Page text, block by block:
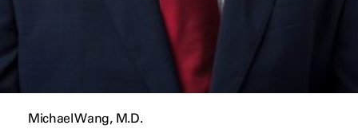
Michael Wang, M.D.